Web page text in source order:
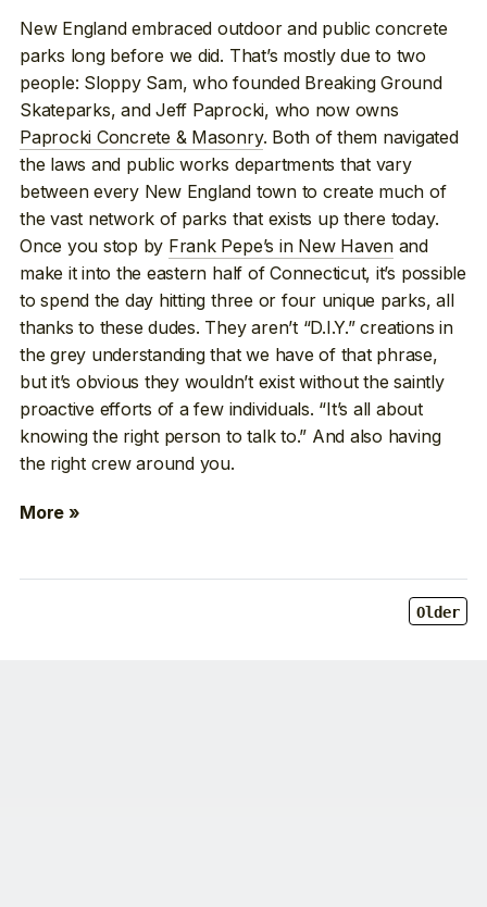
New England embraced outdoor and public concrete
parks long before we did. That’s mostly due to two
people: Sloppy Sam, who founded Breaking Ground
Skateparks, and Jeff Paprocki, who now owns
Paprocki Concrete & Masonry. Both of them navigated
the laws and public works departments that vary
between every New England town to create much of
the vast network of parks that exists up there today.
Once you stop by Frank Pepe’s in New Havenand
make it into the eastern half of Connecticut, it’s possible
to spend the day hitting three or four unique parks, all
thanks to these dudes. They aren’t “D.I.Y.” creations in
the grey understanding that we have of that phrase,
but it’s obvious they wouldn’t exist without the saintly
proactive efforts of a few individuals. “It’s all about
knowing the right person to talk to.” And also having
the right crew around you.
More »
Older